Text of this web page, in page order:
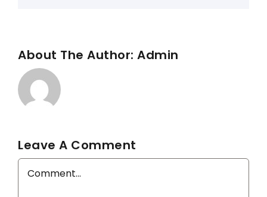
About The Author: Admin
Leave A Comment
Comment